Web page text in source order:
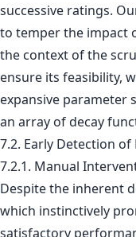
successive ratings.
to temper the impact
the context of the
ensure its feasibility,
expansive parameter
an array of decay
7.2. Early Detection
7.2.1. Manual
Despite the inherent
which instinctively
satisfactory